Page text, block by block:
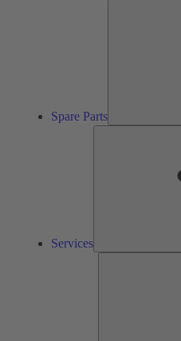
Spare Parts
Services